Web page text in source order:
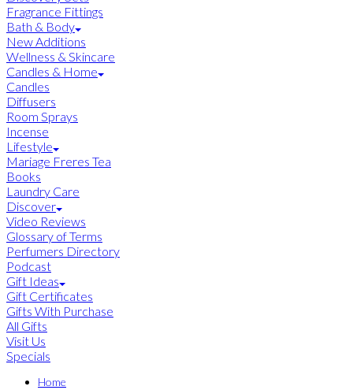
Fragrance Fittings
Bath & Body
New Additions
Wellness & Skincare
Candles & Home
Candles
Diffusers
Room Sprays
Incense
Lifestyle
Mariage Freres Tea
Books
Laundry Care
Discover
Video Reviews
Glossary of Terms
Perfumers Directory
Podcast
Gift Ideas
Gift Certificates
Gifts With Purchase
All Gifts
Visit Us
Specials
Home